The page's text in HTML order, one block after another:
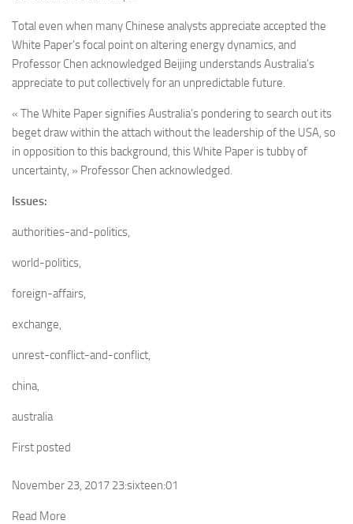
Total even when many Chinese analysts appreciate accepted the
White Paper’s focal point on altering energy dynamics, and
Professor Chen acknowledged Beijing understands Australia’s
appreciate to put collectively for an unpredictable future.
« The White Paper signifies Australia’s pondering to search out its
beget draw within the attach without the leadership of the USA, so
in opposition to this background, this White Paper is tubby of
uncertainty, » Professor Chen acknowledged.
Issues:
authorities-and-politics,
world-politics,
foreign-affairs,
exchange,
unrest-conflict-and-conflict,
china,
australia
First posted
November 23, 2017 23:sixteen:01
Read More